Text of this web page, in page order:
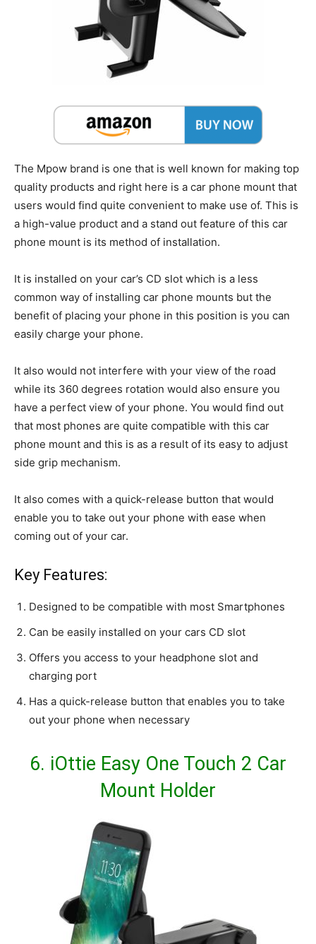
The Mpow brand is one that is well known for making top
quality products and right here is a car phone mount that
users would find quite convenient to make use of. This is
a high-value product and a stand out feature of this car
phone mount is its method of installation.
It is installed on your car’s CD slot which is a less
common way of installing car phone mounts but the
benefit of placing your phone in this position is you can
easily charge your phone.
It also would not interfere with your view of the road
while its 360 degrees rotation would also ensure you
have a perfect view of your phone. You would find out
that most phones are quite compatible with this car
phone mount and this is as a result of its easy to adjust
side grip mechanism.
It also comes with a quick-release button that would
enable you to take out your phone with ease when
coming out of your car.
Key Features:
Designed to be compatible with most Smartphones
Can be easily installed on your cars CD slot
Offers you access to your headphone slot and
charging port
Has a quick-release button that enables you to take
out your phone when necessary
6. iOttie Easy One Touch 2 Car
Mount Holder